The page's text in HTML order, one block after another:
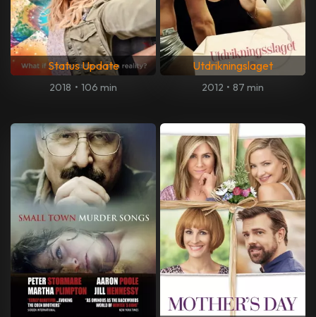
Status Update
2018 • 106 min
Utdrikningslaget
2012 • 87 min